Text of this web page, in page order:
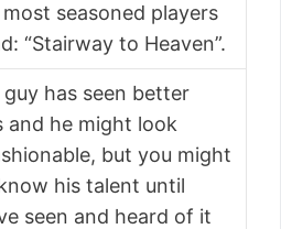
seasoned players
“Stairway to Heaven”.
guy has seen better
and he might look
but you might
his talent until
seen and heard of it